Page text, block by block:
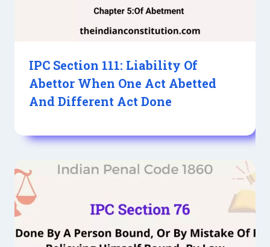
IPC Section 111: Liability Of
Abettor When One Act Abetted
And Different Act Done